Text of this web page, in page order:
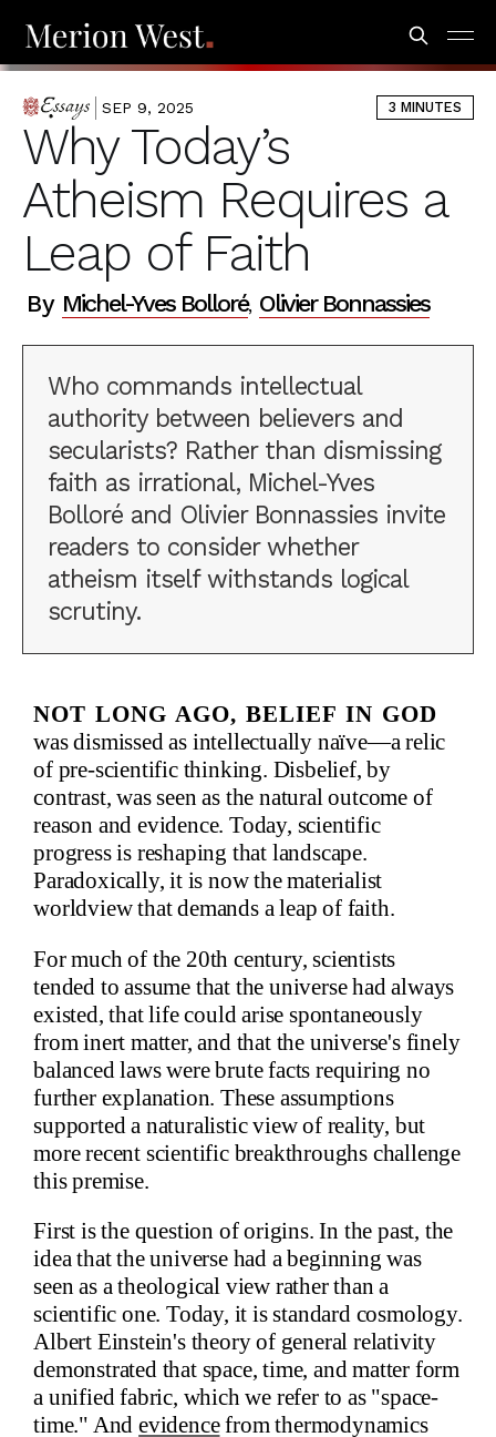
ESSAYS SEP 9, 2025 3 MINUTES
Why Today’s
Atheism Requires a
Leap of Faith
By Michel-Yves Bolloré, Olivier Bonnassies
Who commands intellectual
authority between believers and
secularists? Rather than dismissing
faith as irrational, Michel-Yves
Bolloré and Olivier Bonnassies invite
readers to consider whether
atheism itself withstands logical
scrutiny.
Not long ago, belief in God
was dismissed as intellectually naïve—a relic
of pre-scientific thinking. Disbelief, by
contrast, was seen as the natural outcome of
reason and evidence. Today, scientific
progress is reshaping that landscape.
Paradoxically, it is now the materialist
worldview that demands a leap of faith.
For much of the 20th century, scientists
tended to assume that the universe had always
existed, that life could arise spontaneously
from inert matter, and that the universe's finely
balanced laws were brute facts requiring no
further explanation. These assumptions
supported a naturalistic view of reality, but
more recent scientific breakthroughs challenge
this premise.
First is the question of origins. In the past, the
idea that the universe had a beginning was
seen as a theological view rather than a
scientific one. Today, it is standard cosmology.
Albert Einstein's theory of general relativity
demonstrated that space, time, and matter form
a unified fabric, which we refer to as "space-
time." Andevidencefrom thermodynamics